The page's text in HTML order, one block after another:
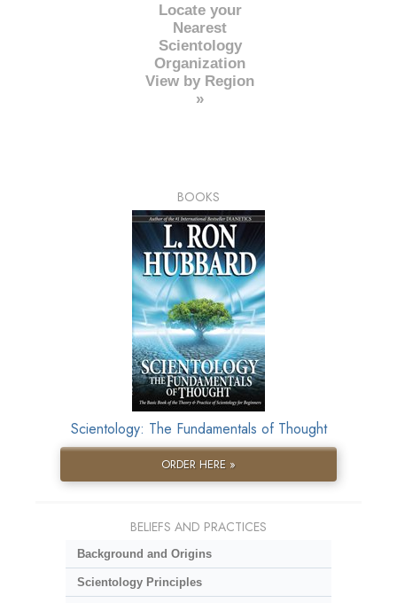
Locate your
Nearest
Scientology
Organization
View by Region
»
BOOKS
Scientology: The Fundamentals of Thought
ORDER HERE »
BELIEFS AND PRACTICES
Background and Origins
Scientology Principles